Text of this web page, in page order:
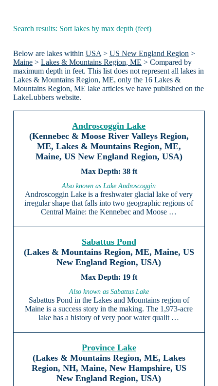
Search results: Sort lakes by max depth (feet)
Below are lakes within USA > US New England Region >
Maine> Lakes & Mountains Region, ME > Compared by
maximum depth in feet. This list does not represent all lakes in
Lakes & Mountains Region, ME, only the 16 Lakes &
Mountains Region, ME lake articles we have published on the
LakeLubbers website.
Androscoggin Lake
(Kennebec & Moose River Valleys Region,
ME, Lakes & Mountains Region, ME,
Maine, US New England Region, USA)
38 ft
Also known as Lake Androscoggin
Androscoggin Lake is a freshwater glacial lake of very
irregular shape that falls into two geographic regions of
Central Maine: the Kennebec and Moose …
Sabattus Pond
(Lakes & Mountains Region, ME, Maine, US
New England Region, USA)
19 ft
Also known as Sabattus Lake
Sabattus Pond in the Lakes and Mountains region of
Maine is a success story in the making. The 1,973-acre
lake has a history of very poor water qualit …
Province Lake
(Lakes & Mountains Region, ME, Lakes
Region, NH, Maine, New Hampshire, US
New England Region, USA)